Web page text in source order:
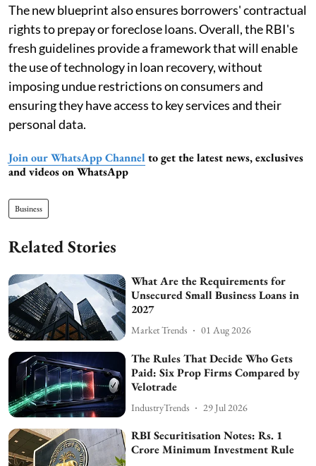
The new blueprint also ensures borrowers' contractual
rights to prepay or foreclose loans. Overall, the RBI's
fresh guidelines provide a framework that will enable
the use of technology in loan recovery, without
imposing undue restrictions on consumers and
ensuring they have access to key services and their
personal data.
Join our WhatsApp Channel to get the latest news, exclusives
and videos on WhatsApp
Business
Related Stories
What Are the Requirements for
Unsecured Small Business Loans in
2027
Market Trends 01 Aug 2026
The Rules That Decide Who Gets
Paid: Six Prop Firms Compared by
Velotrade
IndustryTrends 29 Jul 2026
RBI Securitisation Notes: Rs. 1
Crore Minimum Investment Rule